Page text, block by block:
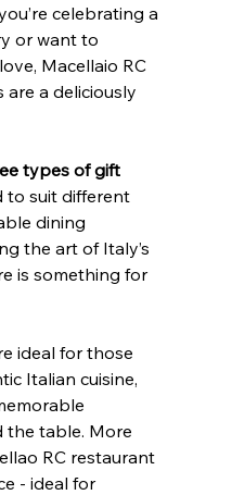
celebrating a
or want to
Macellaio RC
a deliciously
types of gift
to suit different
dining
the art of Italy’s
is something for
ideal for those
Italian cuisine,
the table. More
RC restaurant
- ideal for